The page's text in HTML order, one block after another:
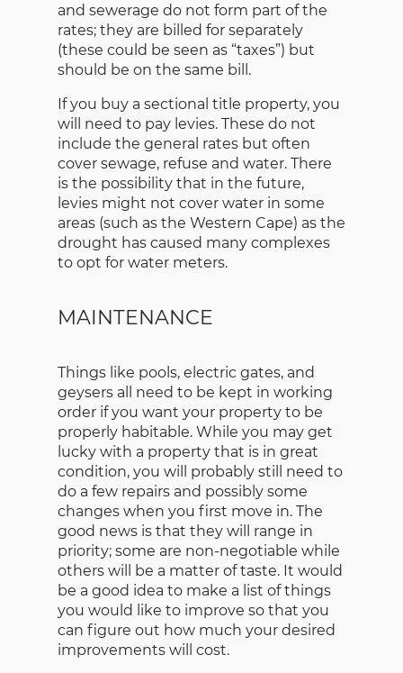
and sewerage do not form part of the
rates; they are billed for separately
(these could be seen as “taxes”) but
should be on the same bill.
If you buy a sectional title property, you
will need to pay levies. These do not
include the general rates but often
cover sewage, refuse and water. There
is the possibility that in the future,
levies might not cover water in some
areas (such as the Western Cape) as the
drought has caused many complexes
to opt for water meters.
MAINTENANCE
Things like pools, electric gates, and
geysers all need to be kept in working
order if you want your property to be
properly habitable. While you may get
lucky with a property that is in great
condition, you will probably still need to
do a few repairs and possibly some
changes when you first move in. The
good news is that they will range in
priority; some are non-negotiable while
others will be a matter of taste. It would
be a good idea to make a list of things
you would like to improve so that you
can figure out how much your desired
improvements will cost.